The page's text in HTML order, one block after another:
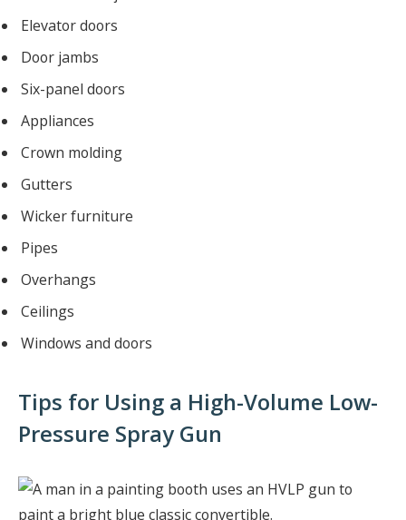
Elevator doors
Door jambs
Six-panel doors
Appliances
Crown molding
Gutters
Wicker furniture
Pipes
Overhangs
Ceilings
Windows and doors
Tips for Using a High-Volume Low-
Pressure Spray Gun